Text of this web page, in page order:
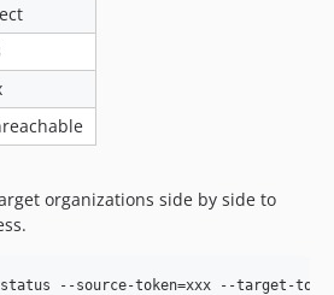
organizations side by side to
--source-token=xxx --target-